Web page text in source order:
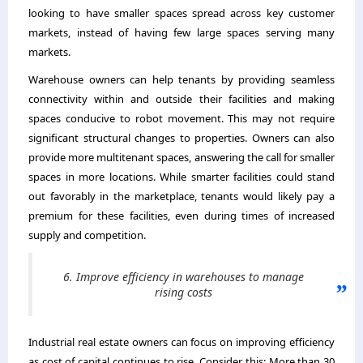
looking to have smaller spaces spread across key customer
markets, instead of having few large spaces serving many
markets.
Warehouse owners can help tenants by providing seamless
connectivity within and outside their facilities and making
spaces conducive to robot movement. This may not require
significant structural changes to properties. Owners can also
provide more multitenant spaces, answering the call for smaller
spaces in more locations. While smarter facilities could stand
out favorably in the marketplace, tenants would likely pay a
premium for these facilities, even during times of increased
supply and competition.
6. Improve efficiency in warehouses to manage
rising costs
Industrial real estate owners can focus on improving efficiency